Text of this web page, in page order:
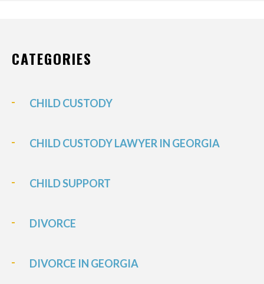
CATEGORIES
CHILD CUSTODY
CHILD CUSTODY LAWYER IN GEORGIA
CHILD SUPPORT
DIVORCE
DIVORCE IN GEORGIA